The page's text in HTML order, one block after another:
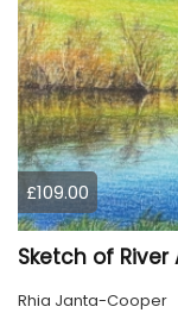
£109.00
Sketch of River
Rhia Janta-Cooper